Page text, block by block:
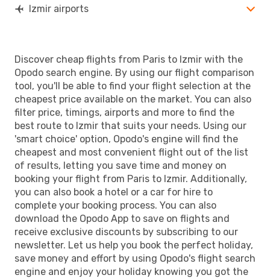
PAR- IZM
Pegasus Airlines
Izmir airports
Discover cheap flights from Paris to Izmir with the
Opodo search engine. By using our flight comparison
tool, you'll be able to find your flight selection at the
cheapest price available on the market. You can also
filter price, timings, airports and more to find the
best route to Izmir that suits your needs. Using our
'smart choice' option, Opodo's engine will find the
cheapest and most convenient flight out of the list
of results, letting you save time and money on
booking your flight from Paris to Izmir. Additionally,
you can also book a hotel or a car for hire to
complete your booking process. You can also
download the Opodo App to save on flights and
receive exclusive discounts by subscribing to our
newsletter. Let us help you book the perfect holiday,
save money and effort by using Opodo's flight search
engine and enjoy your holiday knowing you got the